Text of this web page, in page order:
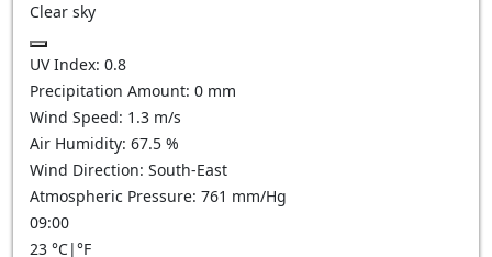
Clear sky
UV Index: 0.8
Precipitation Amount: 0 mm
Wind Speed: 1.3 m/s
Air Humidity: 67.5 %
Wind Direction: South-East
Atmospheric Pressure: 761 mm/Hg
09:00
23 °C|°F